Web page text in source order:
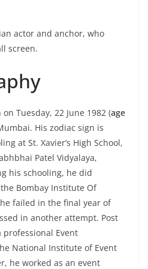
actor and anchor, who
screen.
Tuesday, 22 June 1982 (age
His zodiac sign is
at St. Xavier’s High School,
Patel Vidyalaya,
his schooling, he did
Bombay Institute Of
failed in the final year of
in another attempt. Post
Event
National Institute of Event
he worked as an event